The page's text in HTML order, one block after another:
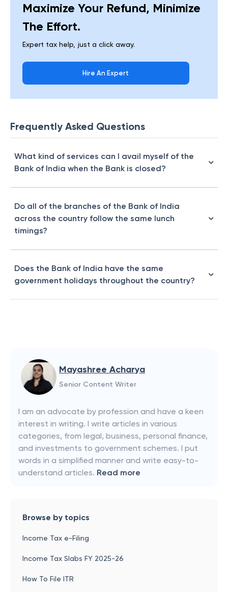
Maximize Your Refund, Minimize
The Effort.
Expert tax help, just a click away.
Hire An Expert
Frequently Asked Questions
What kind of services can I avail myself of the
Bank of India when the Bank is closed?
Do all of the branches of the Bank of India
across the country follow the same lunch
timings?
Does the Bank of India have the same
government holidays throughout the country?
Mayashree Acharya
Senior Content Writer
I am an advocate by profession and have a keen
interest in writing. I write articles in various
categories, from legal, business, personal finance,
and investments to government schemes. I put
words in a simplified manner and write easy-to-
understand articles. Read more
Browse by topics
Income Tax e-Filing
Income Tax Slabs FY 2025-26
How To File ITR